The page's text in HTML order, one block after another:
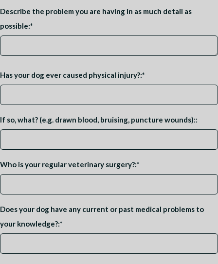
Describe the problem you are having in as much detail as
possible:*
Has your dog ever caused physical injury?:*
If so, what? (e.g. drawn blood, bruising, puncture wounds)::
Who is your regular veterinary surgery?:*
Does your dog have any current or past medical problems to
your knowledge?:*